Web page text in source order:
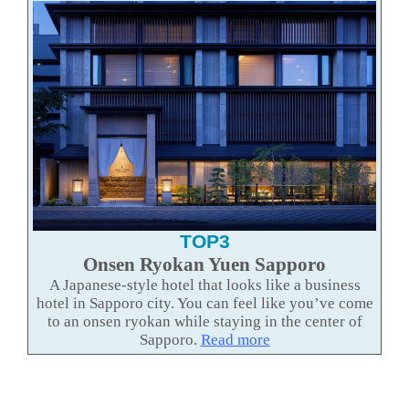
TOP3
Onsen Ryokan Yuen Sapporo
A Japanese-style hotel that looks like a business
hotel in Sapporo city. You can feel like you’ve come
to an onsen ryokan while staying in the center of
Sapporo. Read more